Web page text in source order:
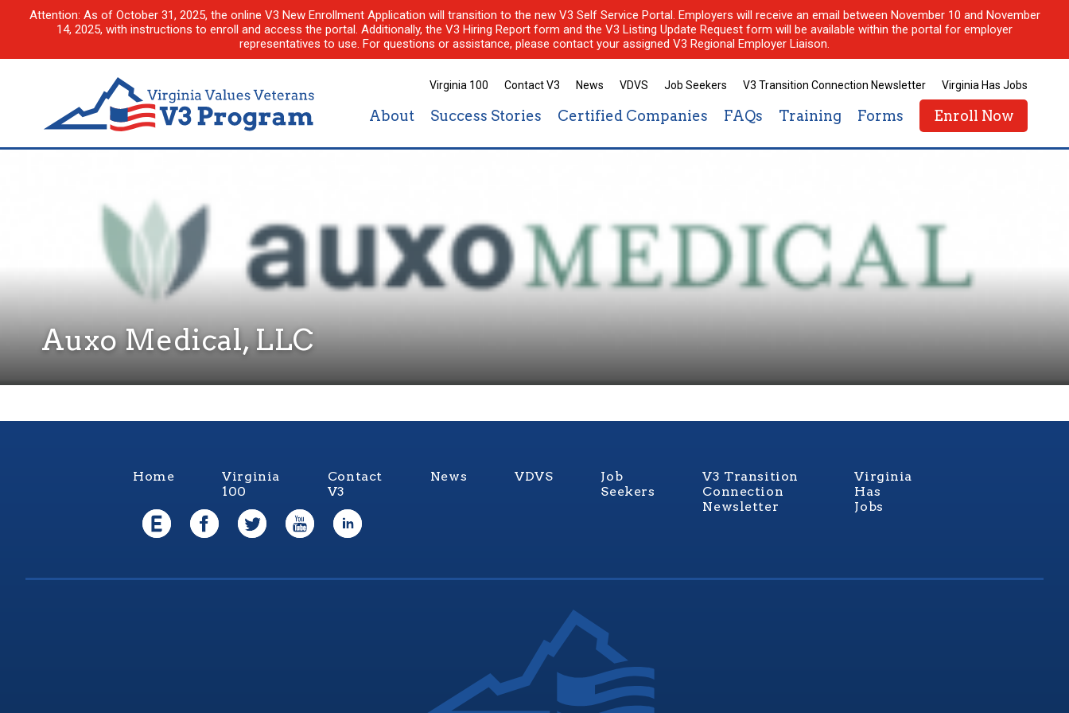
Attention: As of October 31, 2025, the online V3 New Enrollment Application will transition to the new V3 Self Service Portal. Employers will receive an email between November 10 and November
14, 2025, with instructions to enroll and access the portal. Additionally, the V3 Hiring Report form and the V3 Listing Update Request form will be available within the portal for employer
representatives to use. For questions or assistance, please contact your assigned V3 Regional Employer Liaison.
Virginia 100 Contact V3 News VDVS Job Seekers V3 Transition Connection Newsletter Virginia Has Jobs
About Success Stories Certified Companies FAQs Training Forms Enroll Now
Auxo Medical, LLC
Home
Virginia
100
Contact
V3
News VDVS
Job
Seekers
V3 Transition
Connection
Newsletter
Virginia
Has
Jobs